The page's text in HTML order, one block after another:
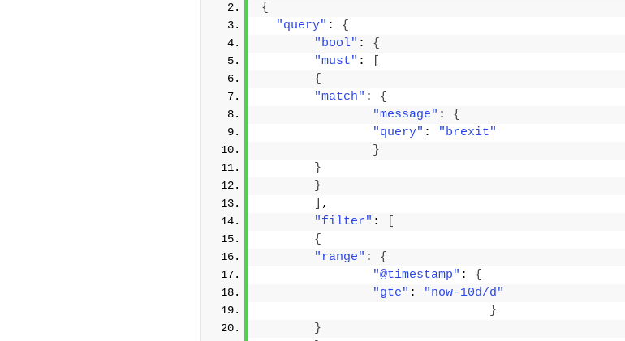
{
"query" : {
"bool" : {
"must" :
{
"match" : {
"message" : {
"query" :
"brexit"
}
}
}
,
"filter" :
{
"range" : {
"@timestamp" : {
"gte" :
"now-10d/d"
}
}